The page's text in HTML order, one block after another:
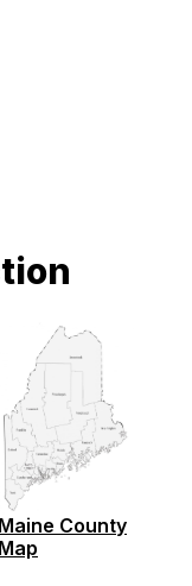
Maine County
Map